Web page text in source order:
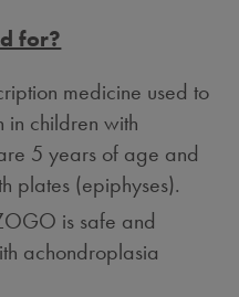
for?
medicine used to
in children with
5 years of age and
plates (epiphyses).
is safe and
achondroplasia